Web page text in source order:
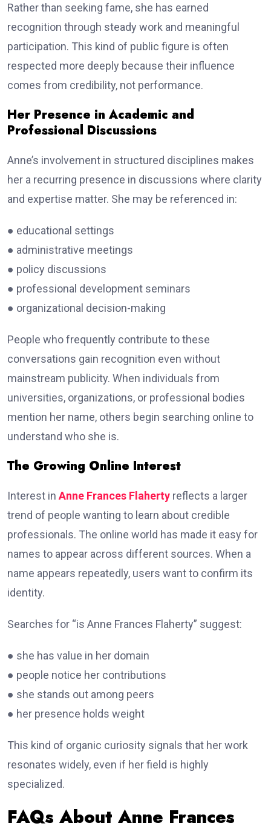
Rather than seeking fame, she has earned
recognition through steady work and meaningful
participation. This kind of public figure is often
respected more deeply because their influence
comes from credibility, not performance.
Her Presence in Academic and
Professional Discussions
Anne’s involvement in structured disciplines makes
her a recurring presence in discussions where clarity
and expertise matter. She may be referenced in:
● educational settings
● administrative meetings
● policy discussions
● professional development seminars
● organizational decision-making
People who frequently contribute to these
conversations gain recognition even without
mainstream publicity. When individuals from
universities, organizations, or professional bodies
mention her name, others begin searching online to
understand who she is.
The Growing Online Interest
Interest in Anne Frances Flaherty reflects a larger
trend of people wanting to learn about credible
professionals. The online world has made it easy for
names to appear across different sources. When a
name appears repeatedly, users want to confirm its
identity.
Searches for “is Anne Frances Flaherty” suggest:
● she has value in her domain
● people notice her contributions
● she stands out among peers
● her presence holds weight
This kind of organic curiosity signals that her work
resonates widely, even if her field is highly
specialized.
FAQs About Anne Frances